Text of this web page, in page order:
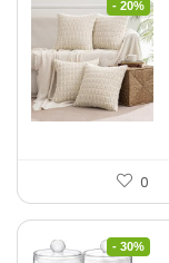
- 20%
0
- 30%